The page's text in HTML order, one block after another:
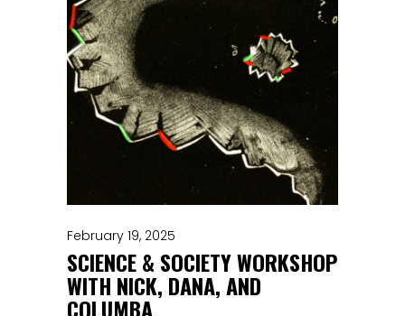
February 19, 2025
SCIENCE & SOCIETY WORKSHOP
WITH NICK, DANA, AND
COLUMBA